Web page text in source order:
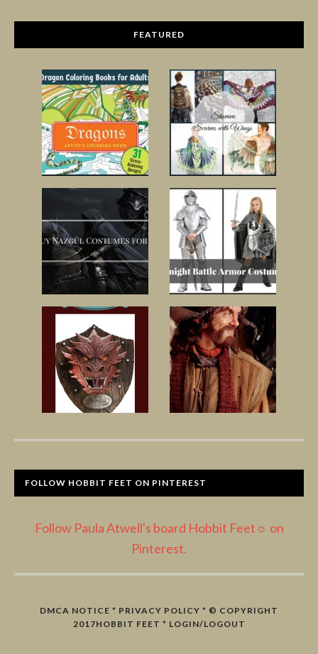
FEATURED
FOLLOW HOBBIT FEET ON PINTEREST
Follow Paula Atwell's board Hobbit Feet☼ on
Pinterest.
DMCA NOTICE * PRIVACY POLICY * © COPYRIGHT
2017HOBBIT FEET * LOGIN/LOGOUT